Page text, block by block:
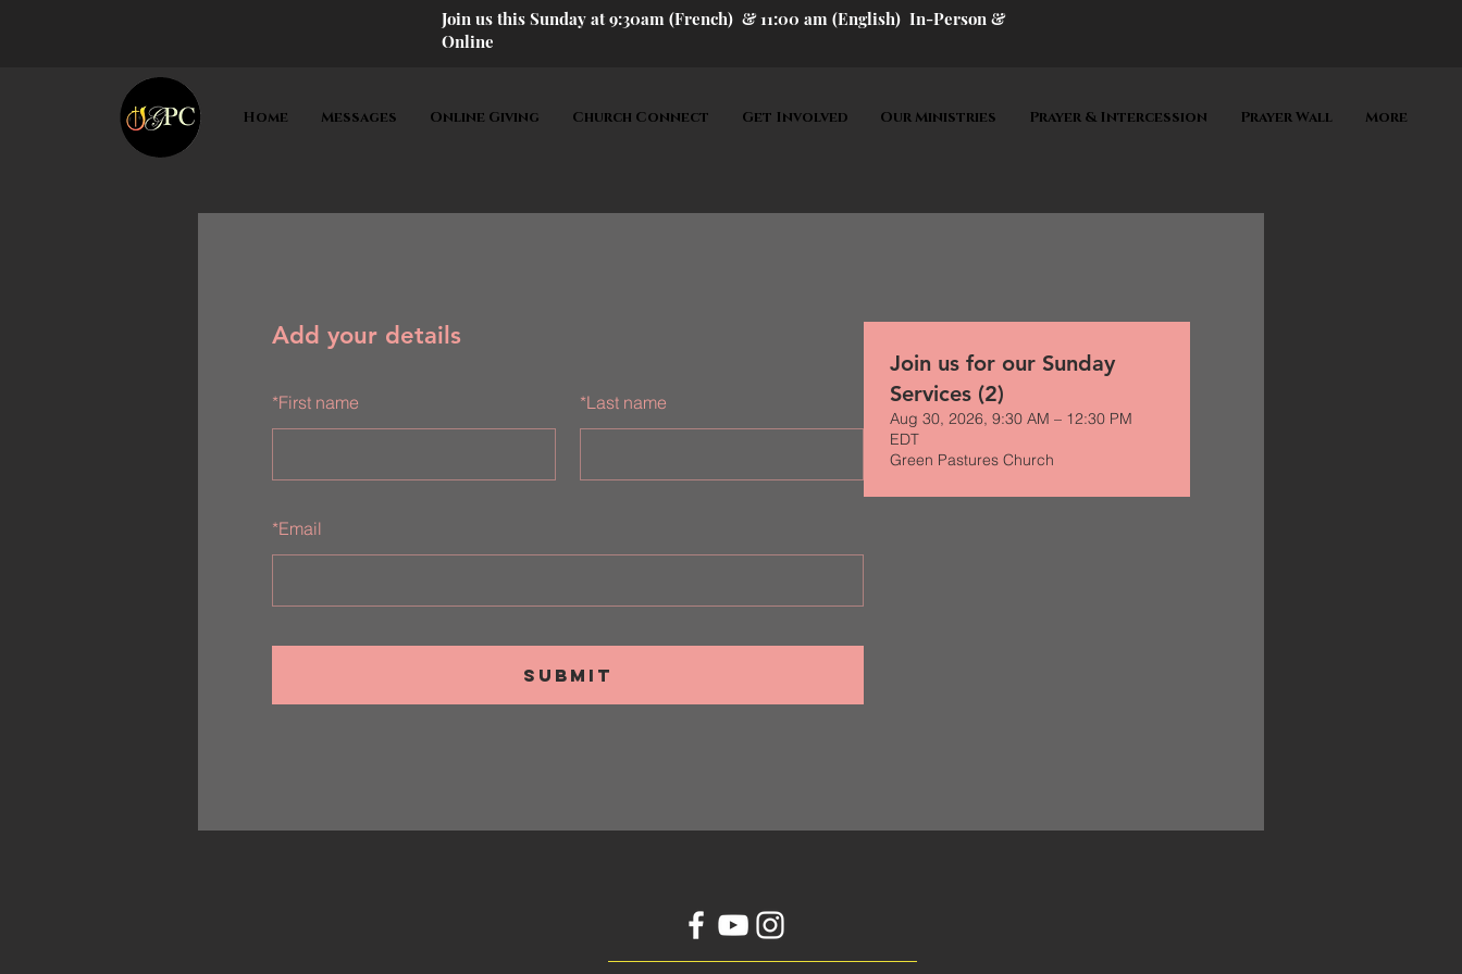
Join us this Sunday at 9:30am (French) & 11:00 am (English) In-Person &
Online
Home Messages Online Giving Church Connect Get Involved Our Ministries Prayer & Intercession Prayer Wall More
Add your details
*First name *Last name
*Email
SUBMIT
Join us for our Sunday
Services (2)
Aug 30, 2026, 9:30 AM – 12:30 PM
EDT
Green Pastures Church